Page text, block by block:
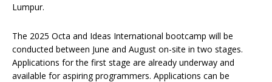
Lumpur.
The 2025 Octa and Ideas International bootcamp will be
conducted between June and August on-site in two stages.
Applications for the first stage are already underway and
available for aspiring programmers. Applications can be